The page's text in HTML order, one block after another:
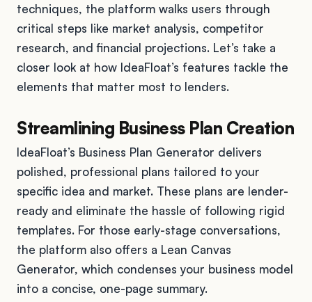
techniques, the platform walks users through
critical steps like market analysis, competitor
research, and financial projections. Let’s take a
closer look at how IdeaFloat’s features tackle the
elements that matter most to lenders.
Streamlining Business Plan Creation
IdeaFloat’s Business Plan Generator delivers
polished, professional plans tailored to your
specific idea and market. These plans are lender-
ready and eliminate the hassle of following rigid
templates. For those early-stage conversations,
the platform also offers a Lean Canvas
Generator, which condenses your business model
into a concise, one-page summary.